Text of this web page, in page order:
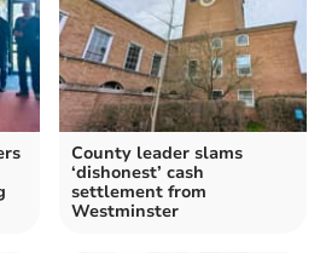
County leader slams
‘dishonest’ cash
settlement from
Westminster